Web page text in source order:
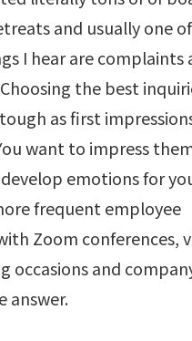
and usually one
I hear are complaints
the best
as first
want to impress
emotions for
frequent employee
Zoom conferences,
occasions and
answer.